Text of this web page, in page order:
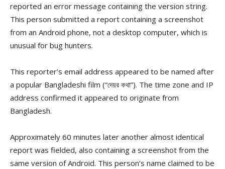
reported an error message containing the version string.
This person submitted a report containing a screenshot
from an Android phone, not a desktop computer, which is
unusual for bug hunters.
This reporter’s email address appeared to be named after
a popular Bangladeshi film (“দেয়র কথা”). The time zone and IP
address confirmed it appeared to originate from
Bangladesh.
Approximately 60 minutes later another almost identical
report was fielded, also containing a screenshot from the
same version of Android. This person’s name claimed to be